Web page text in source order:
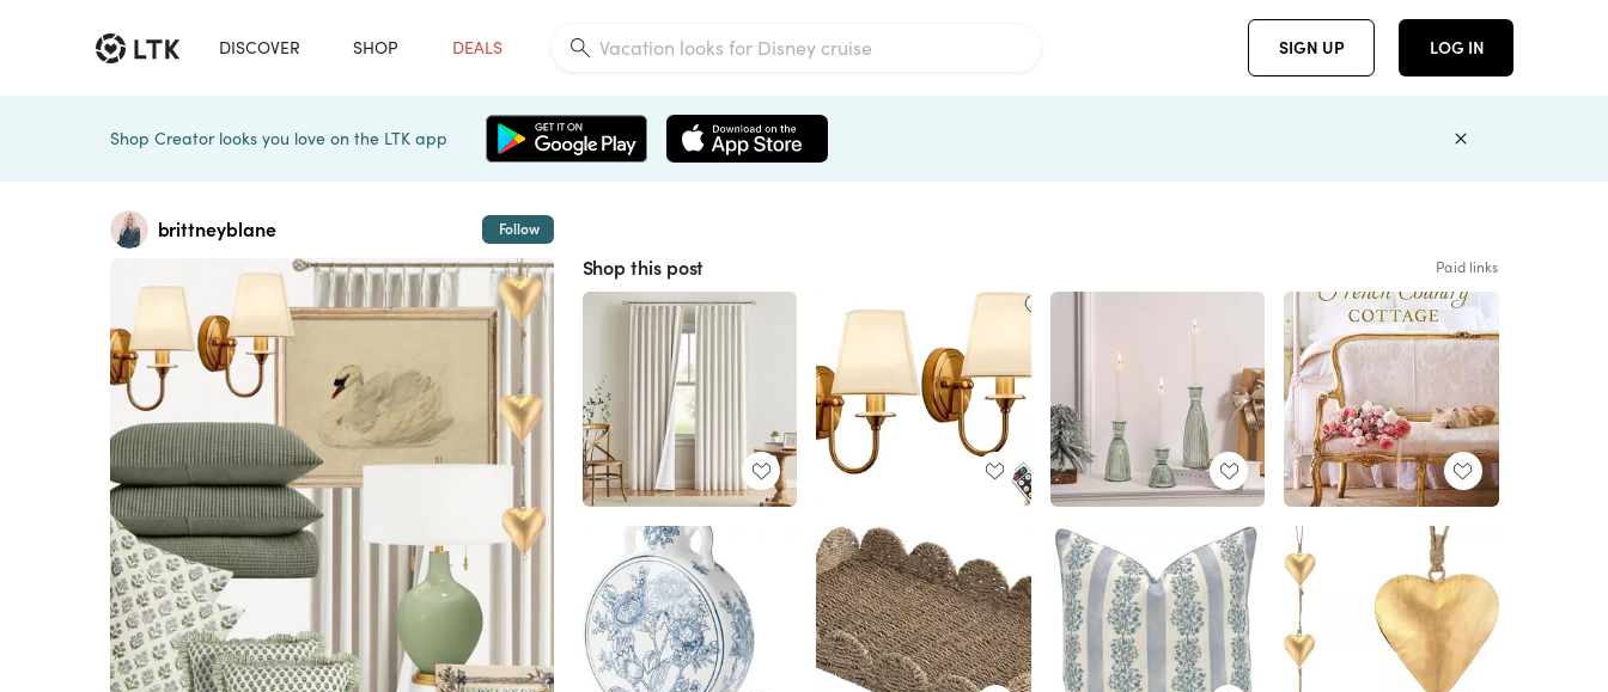
DISCOVER SHOP DEALS SIGN UP LOG IN
Shop Creator looks you love on the LTK app
brittneyblane Follow
Shop this post Paid links